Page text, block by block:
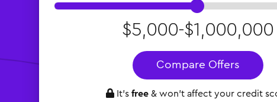
$5,000-$1,000,000
Compare Offers
It’s free & won’t affect your credit